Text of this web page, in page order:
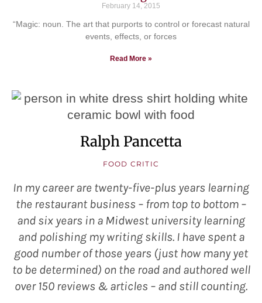
February 14, 2015
“Magic: noun. The art that purports to control or forecast natural
events, effects, or forces
Read More »
Ralph Pancetta
FOOD CRITIC
In my career are twenty-five-plus years learning
the restaurant business – from top to bottom –
and six years in a Midwest university learning
and polishing my writing skills. I have spent a
good number of those years (just how many yet
to be determined) on the road and authored well
over 150 reviews & articles – and still counting.